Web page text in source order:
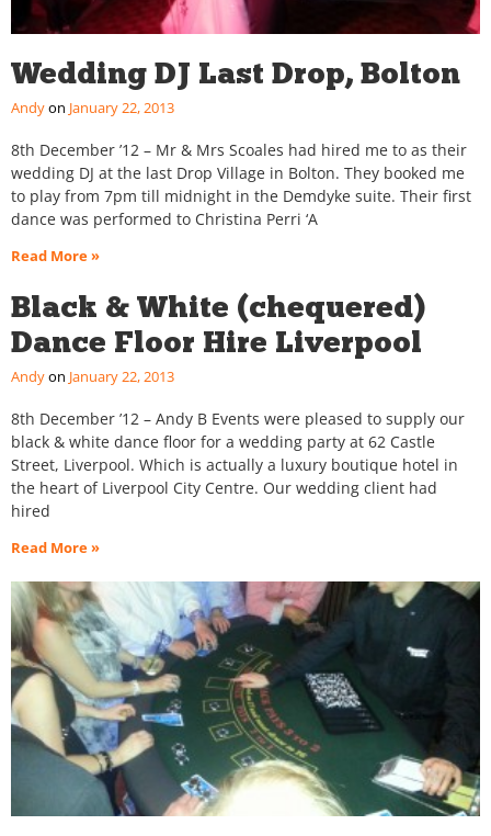
Wedding DJ Last Drop, Bolton
Andy January 22, 2013
8th December ’12 – Mr & Mrs Scoales had hired me to as their
wedding DJ at the last Drop Village in Bolton. They booked me
to play from 7pm till midnight in the Demdyke suite. Their first
dance was performed to Christina Perri ‘A
Read More »
Black & White (chequered)
Dance Floor Hire Liverpool
Andy January 22, 2013
8th December ’12 – Andy B Events were pleased to supply our
black & white dance floor for a wedding party at 62 Castle
Street, Liverpool. Which is actually a luxury boutique hotel in
the heart of Liverpool City Centre. Our wedding client had
hired
Read More »